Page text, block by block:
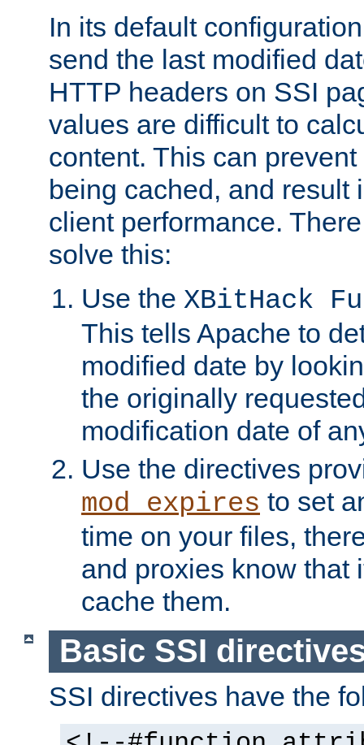
In its default
send the last modified
HTTP headers on SSI
values are difficult to
content. This can
being cached, and result
client performance.
solve this:
Use the XBitHack
This tells Apache to
modified date by
the originally
modification date of
Use the directives
mod_expires to set
time on your files,
and proxies know that
cache them.
Basic SSI
SSI directives have the